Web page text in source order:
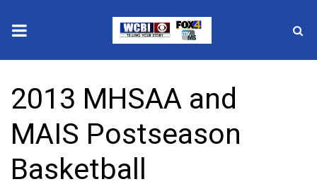
2025 Municipal Elections
Crime
Local News
2013 MHSAA and
MAIS Postseason
Basketball